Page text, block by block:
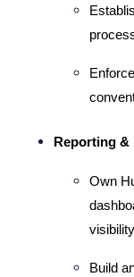
Reporting &
Own
visibility
Build